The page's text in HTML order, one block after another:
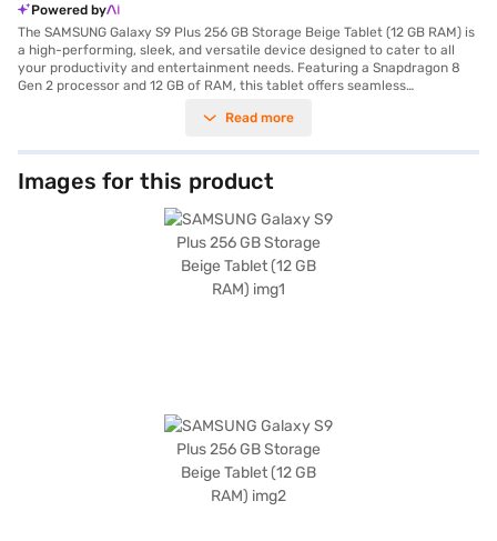
Powered by
The SAMSUNG Galaxy S9 Plus 256 GB Storage Beige Tablet (12 GB RAM) is
a high-performing, sleek, and versatile device designed to cater to all
your productivity and entertainment needs. Featuring a Snapdragon 8
Gen 2 processor and 12 GB of RAM, this tablet offers seamless
streaming, or professional tasks. Its 12.4-inch display with a stunning
viewing experiences. With its impressive 256 GB internal storage, you
have ample space for apps, files, and media. The tablet is equipped with a
dual rear camera setup of 13 MP + 8 MP and a 12 MP front camera,
ensuring crisp and high-quality photos and video calls. The massive
10,090 mAh battery ensures that you stay powered throughout the day,
whether for work or play. Lightweight and designed with a premium
beige finish, the Galaxy S9 Plus is perfect for professionals and on-the-
go users who value style and performance. Furthermore, you can
purchase the SAMSUNG Galaxy S9 Plus on Bajaj Mall using the Easy EMI
Read more
Images for this product